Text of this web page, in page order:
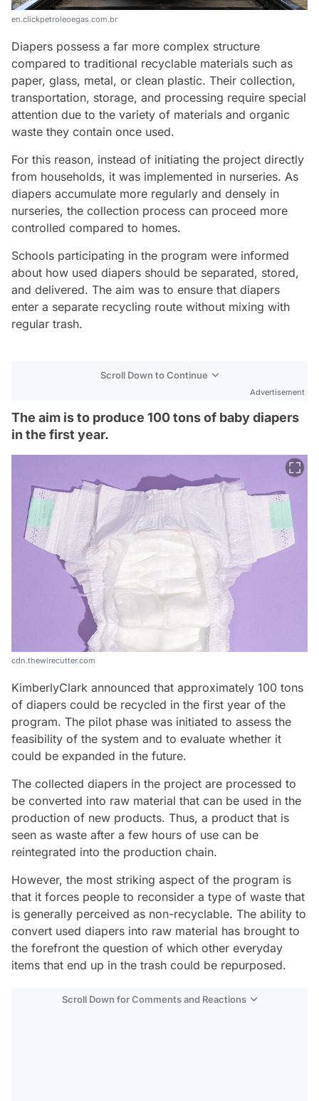
en.clickpetroleoegas.com.br
Diapers possess a far more complex structure
compared to traditional recyclable materials such as
paper, glass, metal, or clean plastic. Their collection,
transportation, storage, and processing require special
attention due to the variety of materials and organic
waste they contain once used.
For this reason, instead of initiating the project directly
from households, it was implemented in nurseries. As
diapers accumulate more regularly and densely in
nurseries, the collection process can proceed more
controlled compared to homes.
Schools participating in the program were informed
about how used diapers should be separated, stored,
and delivered. The aim was to ensure that diapers
enter a separate recycling route without mixing with
regular trash.
Scroll Down to Continue
Advertisement
The aim is to produce 100 tons of baby diapers
in the first year.
cdn.thewirecutter.com
KimberlyClark announced that approximately 100 tons
of diapers could be recycled in the first year of the
program. The pilot phase was initiated to assess the
feasibility of the system and to evaluate whether it
could be expanded in the future.
The collected diapers in the project are processed to
be converted into raw material that can be used in the
production of new products. Thus, a product that is
seen as waste after a few hours of use can be
reintegrated into the production chain.
However, the most striking aspect of the program is
that it forces people to reconsider a type of waste that
is generally perceived as non-recyclable. The ability to
convert used diapers into raw material has brought to
the forefront the question of which other everyday
items that end up in the trash could be repurposed.
Scroll Down for Comments and Reactions